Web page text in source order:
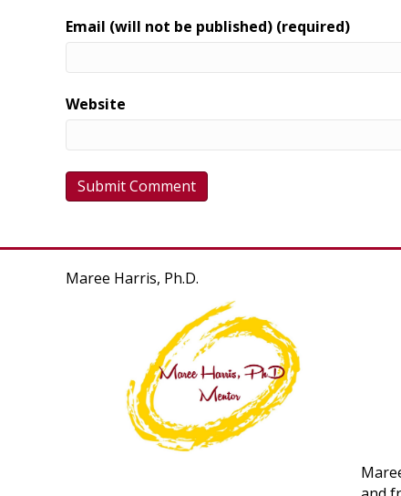
Email (will not be published) (required)
Website
Maree Harris, Ph.D.